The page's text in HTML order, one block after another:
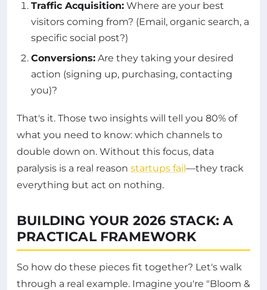
Traffic Acquisition: Where are your best
visitors coming from? (Email, organic search, a
specific social post?)
Conversions: Are they taking your desired
action (signing up, purchasing, contacting
you)?
That's it. Those two insights will tell you 80% of
what you need to know: which channels to
double down on. Without this focus, data
paralysis is a real reason startups fail—they track
everything but act on nothing.
BUILDING YOUR 2026 STACK: A
PRACTICAL FRAMEWORK
So how do these pieces fit together? Let's walk
through a real example. Imagine you're "Bloom &